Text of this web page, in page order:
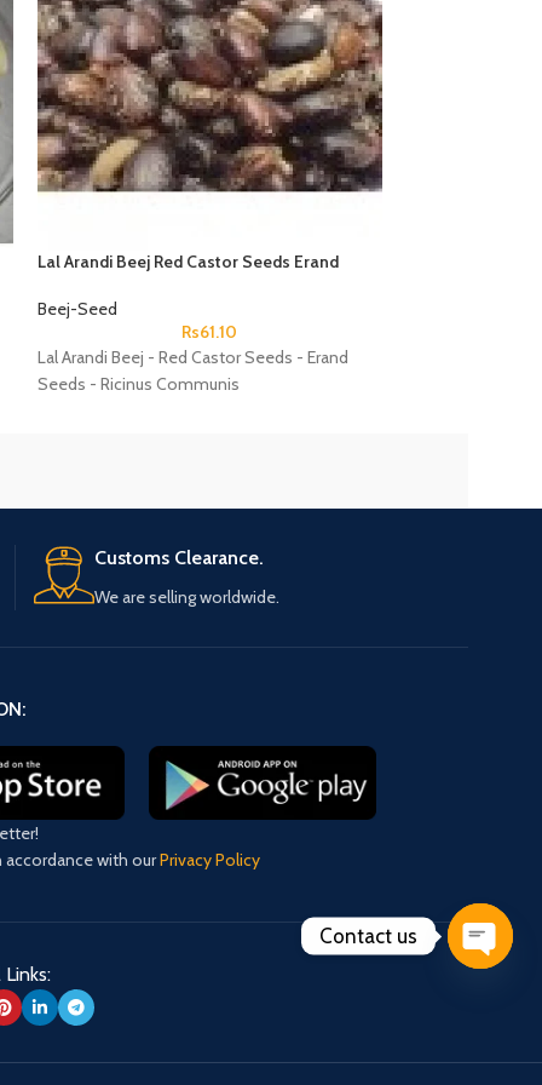
Lal Arandi Beej Red Castor Seeds Erand
Beej-Seed
Rs61.10
Lal Arandi Beej - Red Castor Seeds - Erand
Seeds - Ricinus Communis
Customs Clearance.
We are selling worldwide.
accordance with ourPrivacy Policy
Links:
Contact us